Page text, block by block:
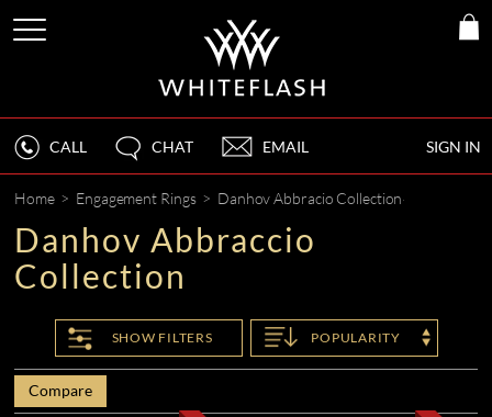
SIGN IN
CALL CHAT EMAIL
Home > Engagement Rings > Danhov Abbracio Collection
Danhov Abbraccio
Collection
SHOW FILTERS POPULARITY
Compare